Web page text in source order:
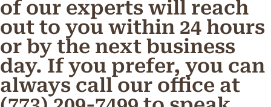
of our experts will reach
out to you within 24 hours
or by the next business
day. If you prefer, you can
always call our office at